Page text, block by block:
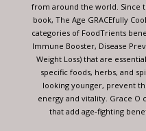
from around the world. Since
book, The Age GRACEfully
categories of FoodTrients
Immune Booster, Disease
Weight Loss) that are
specific foods, herbs, and
looking younger, prevent
energy and vitality. Grace
that add age-fighting